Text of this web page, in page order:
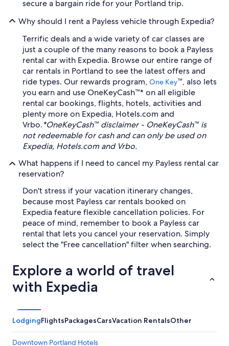
secure a bargain ride for your Portland trip.
Why should I rent a Payless vehicle through Expedia?
Terrific deals and a wide variety of car classes are
just a couple of the many reasons to book a Payless
rental car with Expedia. Browse our entire range of
car rentals in Portland to see the latest offers and
ride types. Our rewards program, One Key™, also lets
you earn and use OneKeyCash™* on all eligible
rental car bookings, flights, hotels, activities and
plenty more on Expedia, Hotels.com and
Vrbo.*OneKeyCash™ disclaimer - OneKeyCash™ is
not redeemable for cash and can only be used on
Expedia, Hotels.com and Vrbo.
What happens if I need to cancel my Payless rental car
reservation?
Don't stress if your vacation itinerary changes,
because most Payless car rentals booked on
Expedia feature flexible cancellation policies. For
peace of mind, remember to book a Payless car
rental that lets you cancel your reservation. Simply
select the "Free cancellation" filter when searching.
Explore a world of travel
with Expedia
LodgingFlightsPackagesCarsVacation RentalsOther
Downtown Portland Hotels